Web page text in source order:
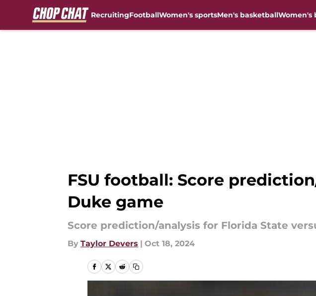
RecruitingFootballWomen's sportsMen's basketballWomen's
FSU football: Score
Duke game
Score prediction/analysis for Florida State
By Taylor Devers | Oct 18, 2024